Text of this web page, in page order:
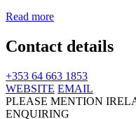
Read more
Contact details
+353 64 663 1853
WEBSITE EMAIL
PLEASE MENTION
ENQUIRING